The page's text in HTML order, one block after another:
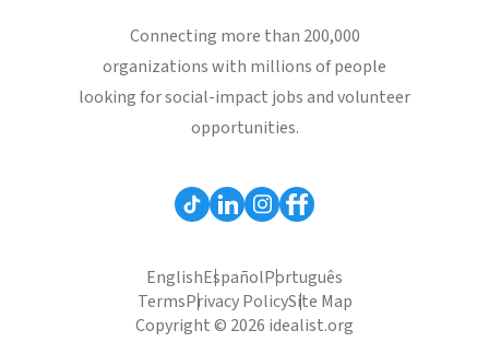
Connecting more than 200,000
organizations with millions of people
looking for social-impact jobs and volunteer
opportunities.
EnglishEspañolPortuguês
TermsPrivacy PolicySite Map
Copyright © 2026 idealist.org